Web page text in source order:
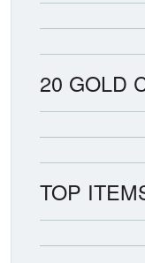
20 GOLD
TOP